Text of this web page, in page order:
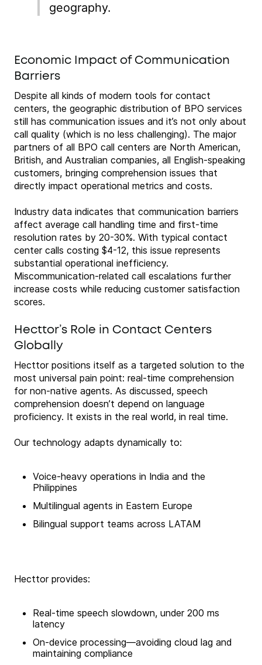
geography.
Economic Impact of Communication
Barriers
Despite all kinds of modern tools for contact
centers, the geographic distribution of BPO services
still has communication issues and it’s not only about
call quality (which is no less challenging). The major
partners of all BPO call centers are North American,
British, and Australian companies, all English-speaking
customers, bringing comprehension issues that
directly impact operational metrics and costs.
Industry data indicates that communication barriers
affect average call handling time and first-time
resolution rates by 20-30%. With typical contact
center calls costing $4-12, this issue represents
substantial operational inefficiency.
Miscommunication-related call escalations further
increase costs while reducing customer satisfaction
scores.
Hecttor’s Role in Contact Centers
Globally
Hecttor positions itself as a targeted solution to the
most universal pain point: real-time comprehension
for non-native agents. As discussed, speech
comprehension doesn’t depend on language
proficiency. It exists in the real world, in real time.
Our technology adapts dynamically to:
Voice-heavy operations in India and the
Philippines
Multilingual agents in Eastern Europe
Bilingual support teams across LATAM
Hecttor provides:
Real-time speech slowdown, under 200 ms
latency
On-device processing—avoiding cloud lag and
maintaining compliance